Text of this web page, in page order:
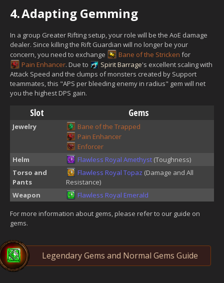
4.Adapting Gemming
In a group Greater Rifting setup, your role will be the AoE damage
dealer. Since killing the Rift Guardian will no longer be your
concern, you need to exchange
Bane of the Stricken for
Pain Enhancer. Due to Spirit Barrage's excellent scaling with
Attack Speed and the clumps of monsters created by Support
teammates, this "APS per bleeding enemy in radius" gem will net
you the highest DPS gain.
Slot Gems
Jewelry
Bane of the Trapped
Pain Enhancer
Enforcer
Helm
Flawless Royal Amethyst (Toughness)
Torso and
Pants
Flawless Royal Topaz (Damage and All
Resistance)
Weapon
Flawless Royal Emerald
For more information about gems, please refer to our guide on
gems.
Legendary Gems and Normal Gems Guide